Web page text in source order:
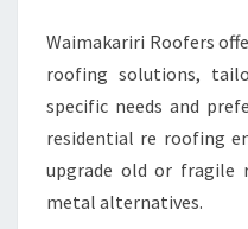
Waimakariri Roofers
roofing solutions,
specific needs and
residential re roofing
upgrade old or fragile
metal alternatives.